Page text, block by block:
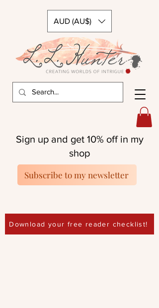
AUD (AU$)
Download your free reader checklist!
Sign up and get 10% off in my
shop
Subscribe to my newsletter